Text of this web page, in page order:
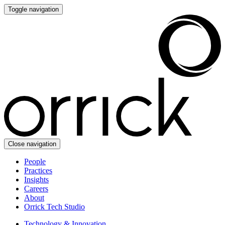
Toggle navigation
Close navigation
People
Practices
Insights
Careers
About
Orrick Tech Studio